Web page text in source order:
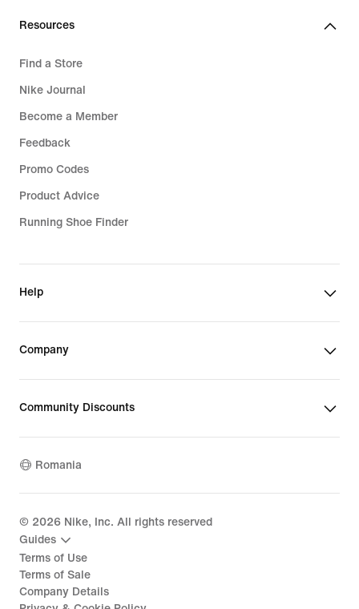
Resources
Find a Store
Nike Journal
Become a Member
Feedback
Promo Codes
Product Advice
Running Shoe Finder
Help
Company
Community Discounts
Romania
© 2026 Nike, Inc. All rights reserved
Guides
Terms of Use
Terms of Sale
Company Details